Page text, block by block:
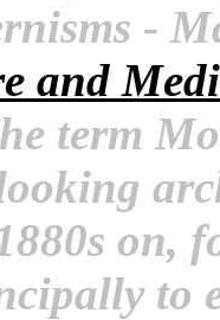
-
and
term
on,
to